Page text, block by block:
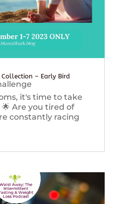
Collection – Early Bird
it's time to take
Are you tired of
constantly racing